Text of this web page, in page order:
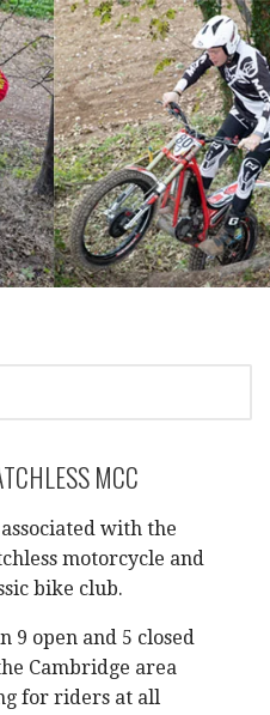
MCC
with the
motorcycle and
bike club.
9 open and 5 closed
Cambridge area
for riders at all